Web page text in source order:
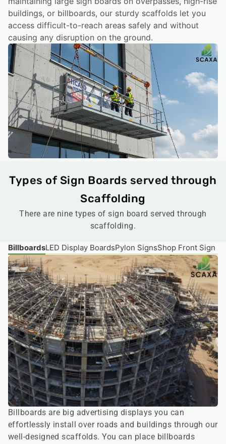
buildings, or billboards, our sturdy scaffolds let you
access difficult-to-reach areas safely and without
causing any disruption on the ground.
Types of Sign Boards served through
Scaffolding
There are nine types of sign board served through
scaffolding.
BillboardsLED Display BoardsPylon SignsShop Front Sign
Billboards are big advertising displays you can
effortlessly install over roads and buildings through our
well-designed scaffolds. You can place billboards